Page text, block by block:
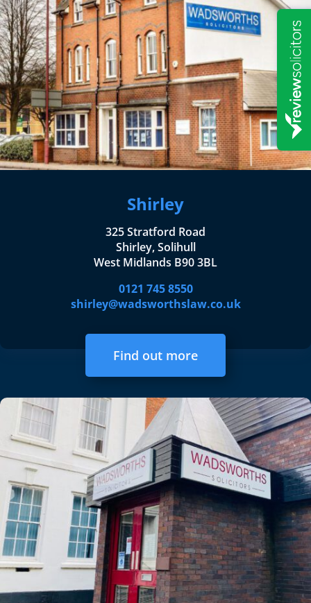
Shirley
325 Stratford Road
Shirley, Solihull
West Midlands B90 3BL
0121 745 8550
shirley@wadsworthslaw.co.uk
Find out more